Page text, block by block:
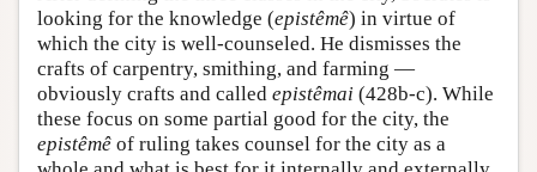
looking for the knowledge (epistêmê) in virtue of
which the city is well-counseled. He dismisses the
crafts of carpentry, smithing, and farming —
obviously crafts and called epistêmai (428b-c). While
these focus on some partial good for the city, the
epistêmê of ruling takes counsel for the city as a